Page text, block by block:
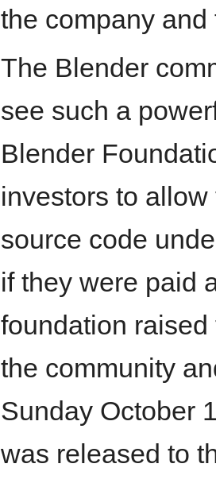
the company
The Blender
see such a
Blender
investors to
source code
if they were paid
foundation
the community
Sunday October
was released to